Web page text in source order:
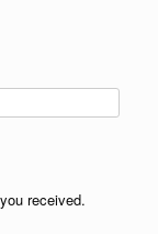
received.